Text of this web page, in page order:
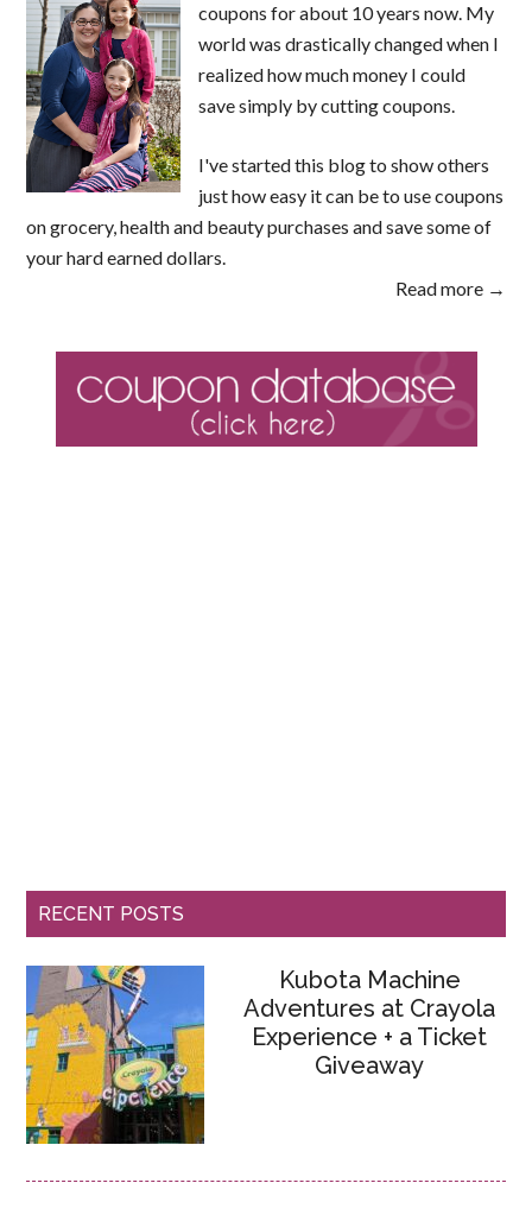
coupons for about 10 years now. My
world was drastically changed when I
realized how much money I could
save simply by cutting coupons.
I've started this blog to show others
just how easy it can be to use coupons
on grocery, health and beauty purchases and save some of
your hard earned dollars.
Read more →
RECENT POSTS
Kubota Machine
Adventures at Crayola
Experience + a Ticket
Giveaway